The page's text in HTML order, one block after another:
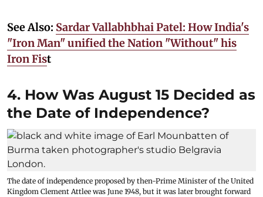
See Also: Sardar Vallabhbhai Patel: How India's
"Iron Man" unified the Nation "Without" his
Iron Fist
4. How Was August 15 Decided as
the Date of Independence?
The date of independence proposed by then-Prime Minister of the United
Kingdom Clement Attlee was June 1948, but it was later brought forward